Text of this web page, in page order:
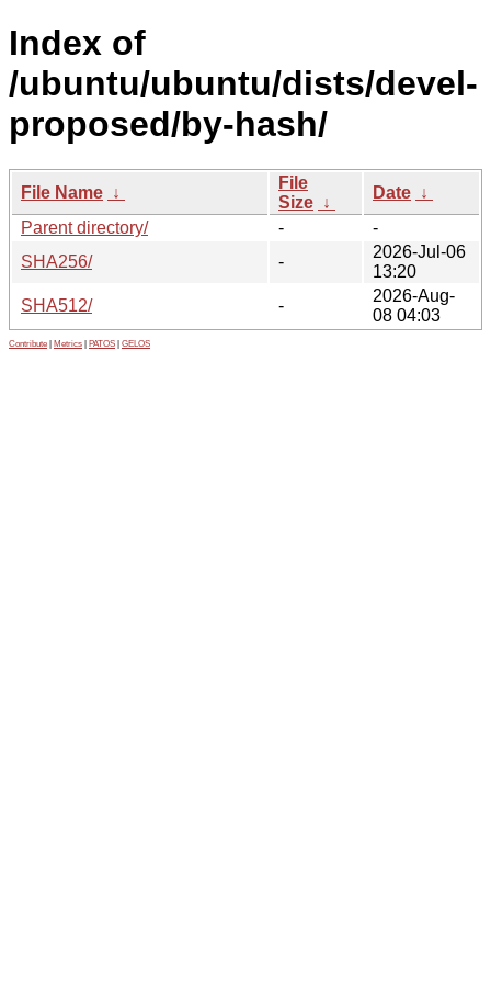
Index of
/ubuntu/ubuntu/dists/devel-
proposed/by-hash/
File Name ↓
File
Size ↓
Date ↓
Parent directory/
-
-
SHA256/
-
2026-Jul-06
13:20
SHA512/
-
2026-Aug-
08 04:03
Contribute Metrics PATOS GELOS